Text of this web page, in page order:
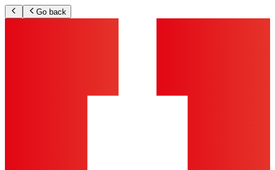
Go back